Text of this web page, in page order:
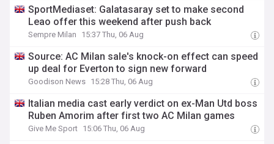
SportMediaset: Galatasaray set to make second
Leao offer this weekend after push back
Sempre Milan 15:37 Thu, 06 Aug
Source: AC Milan sale's knock-on effect can speed
up deal for Everton to sign new forward
Goodison News 15:28 Thu, 06 Aug
Italian media cast early verdict on ex-Man Utd boss
Ruben Amorim after first two AC Milan games
Give Me Sport 15:06 Thu, 06 Aug